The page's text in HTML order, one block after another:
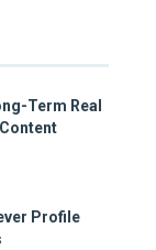
Term Real
Profile